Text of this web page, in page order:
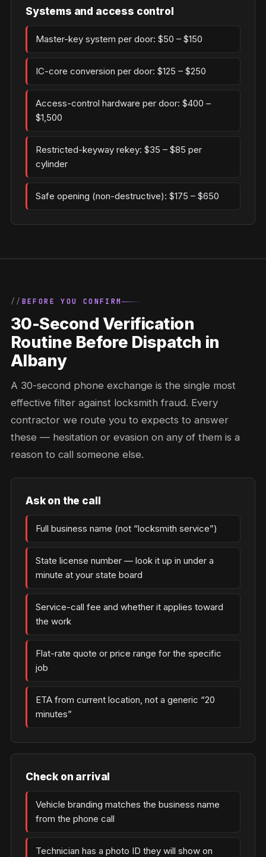
Systems and access control
Master-key system per door: $50 – $150
IC-core conversion per door: $125 – $250
Access-control hardware per door: $400 –
$1,500
Restricted-keyway rekey: $35 – $85 per
cylinder
Safe opening (non-destructive): $175 – $650
BEFORE YOU CONFIRM
30-Second Verification
Routine Before Dispatch in
Albany
A 30-second phone exchange is the single most
effective filter against locksmith fraud. Every
contractor we route you to expects to answer
these — hesitation or evasion on any of them is a
reason to call someone else.
Ask on the call
Full business name (not “locksmith service”)
State license number — look it up in under a
minute at your state board
Service-call fee and whether it applies toward
the work
Flat-rate quote or price range for the specific
job
ETA from current location, not a generic “20
minutes”
Check on arrival
Vehicle branding matches the business name
from the phone call
Technician has a photo ID they will show on